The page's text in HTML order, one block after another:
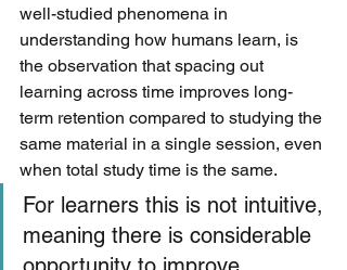
well-studied phenomena in
understanding how humans learn, is
the observation that spacing out
learning across time improves long-
term retention compared to studying the
same material in a single session, even
when total study time is the same.
For learners this is not intuitive,
meaning there is considerable